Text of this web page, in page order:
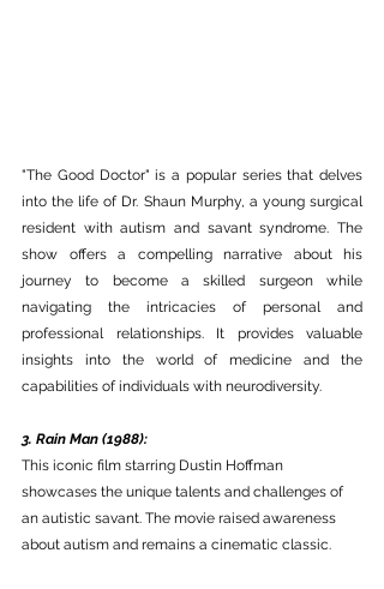
"The Good Doctor" is a popular series that delves
into the life of Dr. Shaun Murphy, a young surgical
resident with autism and savant syndrome. The
show offers a compelling narrative about his
journey to become a skilled surgeon while
navigating the intricacies of personal and
professional relationships. It provides valuable
insights into the world of medicine and the
capabilities of individuals with neurodiversity.
3. Rain Man (1988):
This iconic film starring Dustin Hoffman
showcases the unique talents and challenges of
an autistic savant. The movie raised awareness
about autism and remains a cinematic classic.